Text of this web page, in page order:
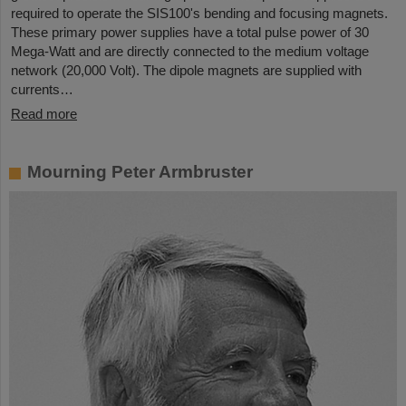
required to operate the SIS100's bending and focusing magnets.
These primary power supplies have a total pulse power of 30
Mega-Watt and are directly connected to the medium voltage
network (20,000 Volt). The dipole magnets are supplied with
currents…
Read more
Mourning Peter Armbruster